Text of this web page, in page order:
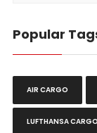
Popular
AIR CARGO
LUFTHANSA CARGO